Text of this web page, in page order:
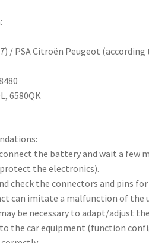
/ PSA Citroën Peugeot (according
6580QK
the battery and wait a few
the electronics).
check the connectors and pins
can imitate a malfunction of the
be necessary to adapt/adjust
the car equipment (function